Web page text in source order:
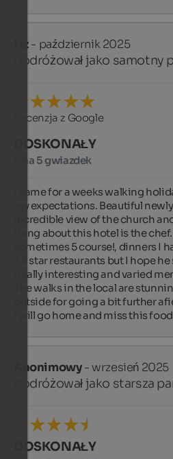
Liz- październik 2025
podróżował jako samotny
Recenzja z Google
DOSKONAŁY
5 na 5 gwiazdek
I came for a weeks walking
my expectations. Beautiful
incredible view of the church
thing about this hotel is the
sometimes 5 course!, dinners I
a 5 star restaurants but I hope
Really interesting and varied
The walks in the local are
outside for going a bit further
I will go home and miss this
Anonimowy- wrzesień 2025
podróżował jako starsza
DOSKONAŁY